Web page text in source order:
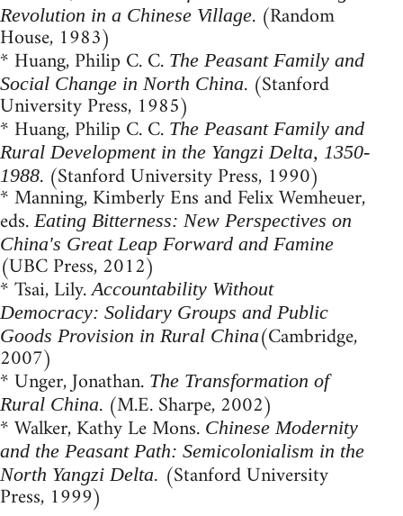
Revolution in a Chinese Village. (Random
House, 1983)
* Huang, Philip C. C. The Peasant Family and
Social Change in North China. (Stanford
University Press, 1985)
* Huang, Philip C. C. The Peasant Family and
Rural Development in the Yangzi Delta, 1350-
1988. (Stanford University Press, 1990)
* Manning, Kimberly Ens and Felix Wemheuer,
eds.Eating Bitterness: New Perspectives on
China's Great Leap Forward and Famine
(UBC Press, 2012)
* Tsai, Lily. Accountability Without
Democracy: Solidary Groups and Public
Goods Provision in Rural China(Cambridge,
2007)
* Unger, Jonathan. The Transformation of
Rural China. (M.E. Sharpe, 2002)
* Walker, Kathy Le Mons. Chinese Modernity
and the Peasant Path: Semicolonialism in the
North Yangzi Delta. (Stanford University
Press, 1999)